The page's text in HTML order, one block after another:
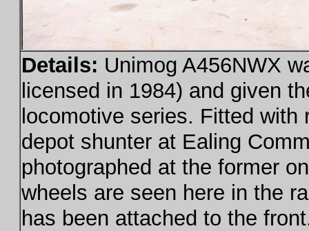
Details: Unimog A456NWX
licensed in 1984) and given
locomotive series. Fitted
depot shunter at Ealing
photographed at the former
wheels are seen here in the
has been attached to the